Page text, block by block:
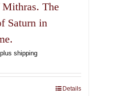
The
Saturn in
shipping
Details